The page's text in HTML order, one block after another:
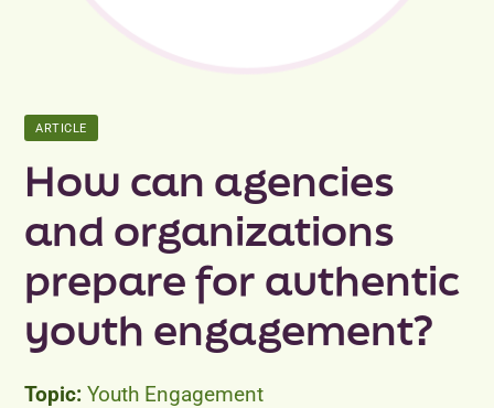
Contact
ARTICLE
How can agencies
and organizations
prepare for authentic
youth engagement?
Youth Engagement